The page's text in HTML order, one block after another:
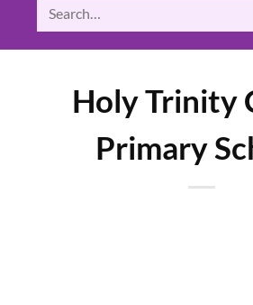
Holy Trinity
Primary